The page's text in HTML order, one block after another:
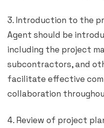
3. Introduction to the
Agent should be
including the project
subcontractors, and
facilitate effective
collaboration
4. Review of project